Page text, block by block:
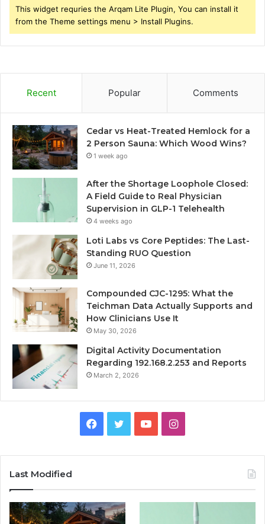
This widget requries the Arqam Lite Plugin, You can install it
from the Theme settings menu > Install Plugins.
Recent Popular Comments
Cedar vs Heat-Treated Hemlock for a
2 Person Sauna: Which Wood Wins?
1 week ago
After the Shortage Loophole Closed:
A Field Guide to Real Physician
Supervision in GLP-1 Telehealth
4 weeks ago
Loti Labs vs Core Peptides: The Last-
Standing RUO Question
June 11, 2026
Compounded CJC-1295: What the
Teichman Data Actually Supports and
How Clinicians Use It
May 30, 2026
Digital Activity Documentation
Regarding 192.168.2.253 and Reports
March 2, 2026
Facebook
TwitterYouTubeInstagram
Last Modified